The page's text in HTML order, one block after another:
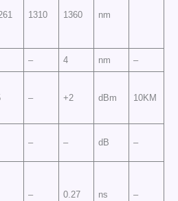
1310 1360 nm
– 4 nm –
– +2 dBm 10KM
– – dB –
– 0.27 ns –